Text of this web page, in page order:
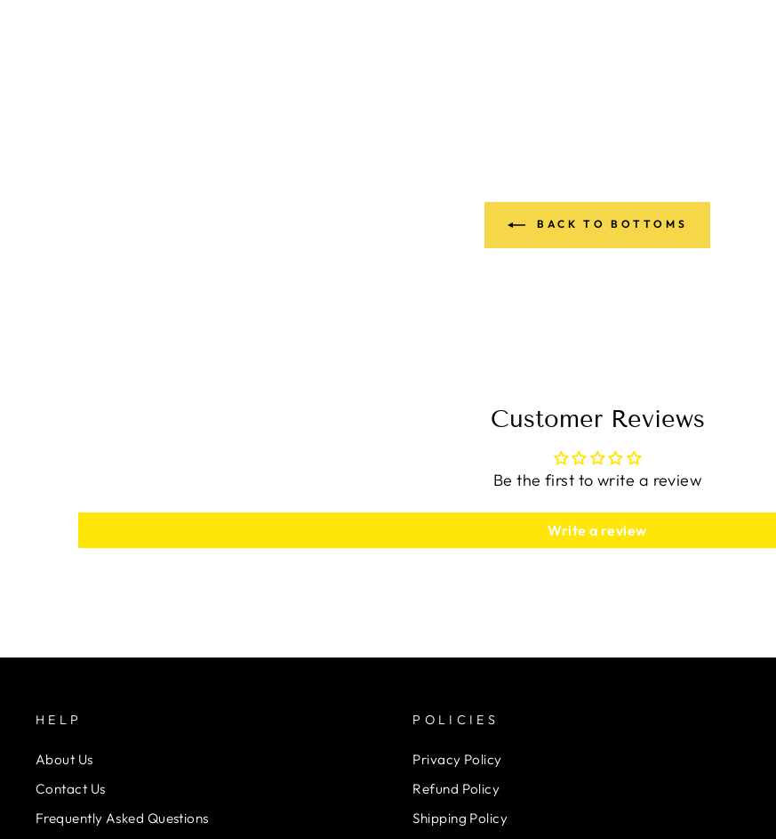
BACK TO BOTTOMS
Customer Reviews
Be the first to write a review
Write a review
HELP
About Us
Contact Us
Frequently Asked Questions
POLICIES
Privacy Policy
Refund Policy
Shipping Policy